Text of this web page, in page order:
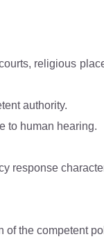
by the competent authority.
A which is relatable to human hearing.
“A”, in dB(A) Leq, denotes the frequency weighting in the
the competent